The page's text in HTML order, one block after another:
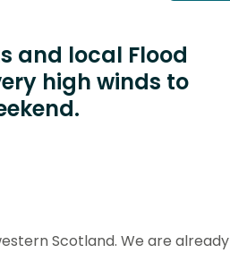
and local Flood
high winds to
Scotland. We are already